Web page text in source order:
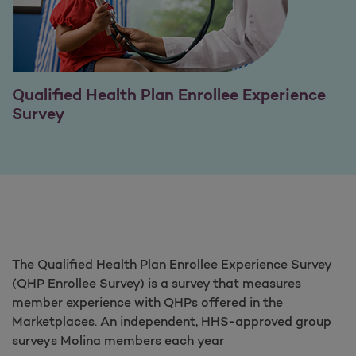
Qualified Health Plan Enrollee Experience
Survey
The Qualified Health Plan Enrollee Experience Survey
(QHP Enrollee Survey) is a survey that measures
member experience with QHPs offered in the
Marketplaces. An independent, HHS-approved group
surveys Molina members each year